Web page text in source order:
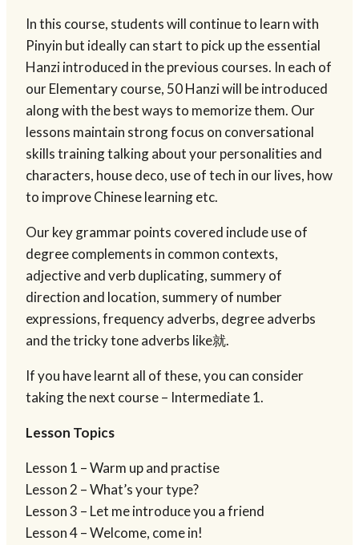
In this course, students will continue to learn with
Pinyin but ideally can start to pick up the essential
Hanzi introduced in the previous courses. In each of
our Elementary course, 50 Hanzi will be introduced
along with the best ways to memorize them. Our
lessons maintain strong focus on conversational
skills training talking about your personalities and
characters, house deco, use of tech in our lives, how
to improve Chinese learning etc.
Our key grammar points covered include use of
degree complements in common contexts,
adjective and verb duplicating, summery of
direction and location, summery of number
expressions, frequency adverbs, degree adverbs
and the tricky tone adverbs like就.
If you have learnt all of these, you can consider
taking the next course – Intermediate 1.
Lesson Topics
Lesson 1 – Warm up and practise
Lesson 2 – What’s your type?
Lesson 3 – Let me introduce you a friend
Lesson 4 – Welcome, come in!